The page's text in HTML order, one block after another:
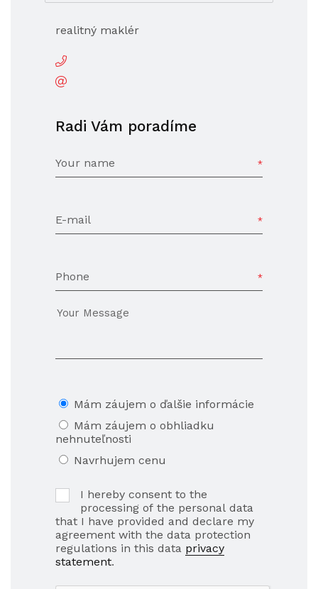
realitný maklér
Radi Vám poradíme
Your name
E-mail
Phone
Mám záujem o ďalšie informácie
Mám záujem o obhliadku
nehnuteľnosti
Navrhujem cenu
I hereby consent to the
processing of the personal data
that I have provided and declare my
agreement with the data protection
regulations in this data privacy
statement.